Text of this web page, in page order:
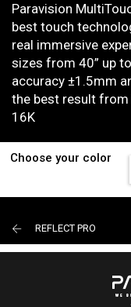
Paravision
best touch
real immersive
sizes from 40” up
accuracy ±1.5mm
the best result from
16K
Choose your color
REFLECT PRO